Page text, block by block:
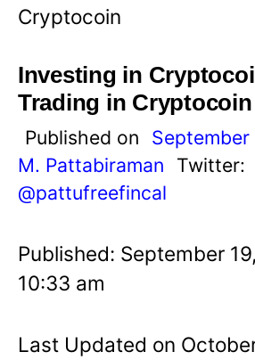
Cryptocoin
Investing in
Trading in Cryptocoin
Published on September
M. Pattabiraman
Twitter:
@pattufreefincal
Published: September
10:33 am
Last Updated on